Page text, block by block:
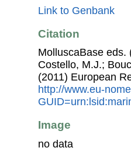
Link to Genbank
Citation
MolluscaBase eds.
Costello, M.J.;
(2011) European
http://www.eu-
Image
no data